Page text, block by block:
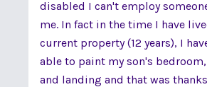
disabled I can't employ
me. In fact in the time I have
current property (12 years), I
able to paint my son's
and landing and that was